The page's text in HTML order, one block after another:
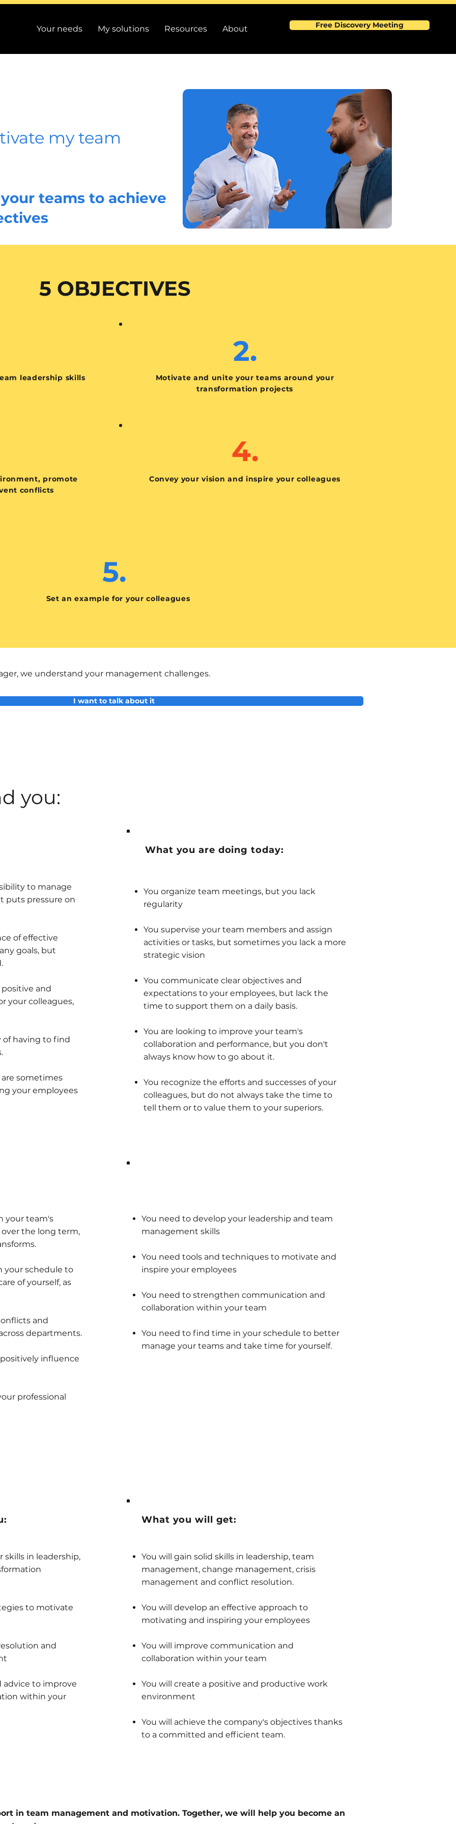
Your needs My solutions Resources About Free Discovery Meeting
my team
teams to achieve
5 OBJECTIVES
leadership skills
2.
Motivate and unite your teams around your
transformation projects
promote
conflicts
4.
Convey your vision and inspire your colleagues
5.
Set an example for your colleagues
we understand your management challenges.
I want to talk about it
you:
to manage
puts pressure on
of effective
goals, but
and
your colleagues,
of having to find
sometimes
your employees
What you are doing today:
You organize team meetings, but you lack
regularity
You supervise your team members and assign
activities or tasks, but sometimes you lack a more
strategic vision
You communicate clear objectives and
expectations to your employees, but lack the
time to support them on a daily basis.
You are looking to improve your team's
collaboration and performance, but you don't
always know how to go about it.
You recognize the efforts and successes of your
colleagues, but do not always take the time to
tell them or to value them to your superiors.
your team's
the long term,
your schedule to
of yourself, as
and
departments.
influence
professional
You need to develop your leadership and team
management skills
You need tools and techniques to motivate and
inspire your employees
You need to strengthen communication and
collaboration within your team
You need to find time in your schedule to better
manage your teams and take time for yourself.
skills in leadership,
to motivate
and
advice to improve
within your
What you will get:
You will gain solid skills in leadership, team
management, change management, crisis
management and conflict resolution.
You will develop an effective approach to
motivating and inspiring your employees
You will improve communication and
collaboration within your team
You will create a positive and productive work
environment
You will achieve the company's objectives thanks
to a committed and efficient team.
in team management and motivation. Together, we will help you become an